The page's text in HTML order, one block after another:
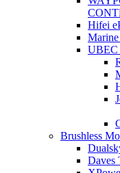
Hifei
UBEC
Brushless
Daves